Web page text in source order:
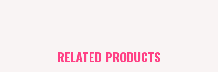
RELATED PRODUCTS